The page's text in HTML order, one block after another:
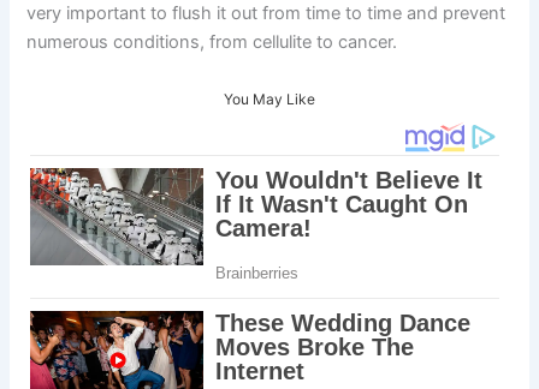
very important to flush it out from time to time and prevent
numerous conditions, from cellulite to cancer.
You May Like